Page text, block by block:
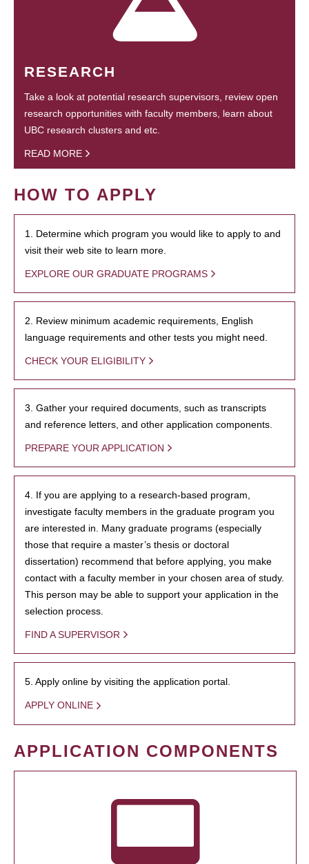
RESEARCH
Take a look at potential research supervisors, review open
research opportunities with faculty members, learn about
UBC research clusters and etc.
READ MORE
HOW TO APPLY
1. Determine which program you would like to apply to and
visit their web site to learn more.
EXPLORE OUR GRADUATE PROGRAMS
2. Review minimum academic requirements, English
language requirements and other tests you might need.
CHECK YOUR ELIGIBILITY
3. Gather your required documents, such as transcripts
and reference letters, and other application components.
PREPARE YOUR APPLICATION
4. If you are applying to a research-based program,
investigate faculty members in the graduate program you
are interested in. Many graduate programs (especially
those that require a master’s thesis or doctoral
dissertation) recommend that before applying, you make
contact with a faculty member in your chosen area of study.
This person may be able to support your application in the
selection process.
FIND A SUPERVISOR
5. Apply online by visiting the application portal.
APPLY ONLINE
APPLICATION COMPONENTS